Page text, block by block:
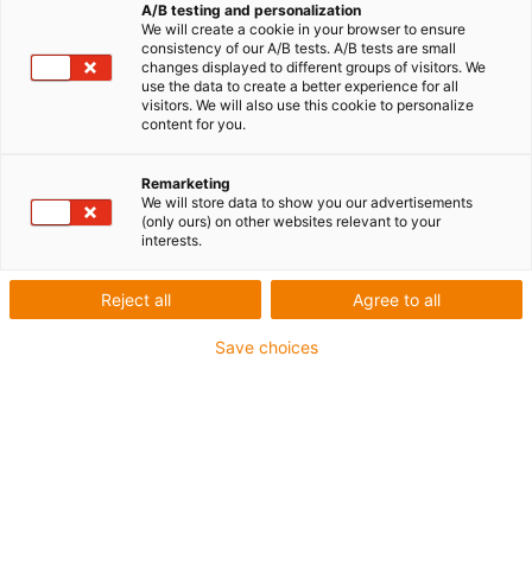
Product information
Length: 917mm
Degrees of freedom: 6
Réf.
igus-icon-copy-clipboard
igus-icon-lieferzeit-dot
REBEL-SPOTLIGHT
A/B testing and personalization
We will create a cookie in your browser to ensure
consistency of our A/B tests. A/B tests are small
changes displayed to different groups of visitors. We
use the data to create a better experience for all
visitors. We will also use this cookie to personalize
content for you.
Remarketing
We will store data to show you our advertisements
(only ours) on other websites relevant to your
interests.
Agree to all
Reject all
Save choices